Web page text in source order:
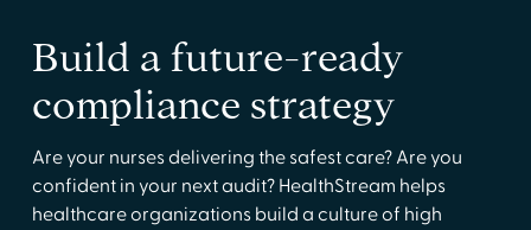
Build a future-ready
compliance strategy
Are your nurses delivering the safest care? Are you
confident in your next audit? HealthStream helps
healthcare organizations build a culture of high